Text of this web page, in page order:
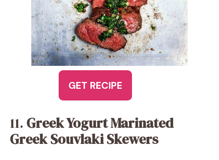
GET RECIPE
11. Greek Yogurt Marinated
Greek Souvlaki Skewers